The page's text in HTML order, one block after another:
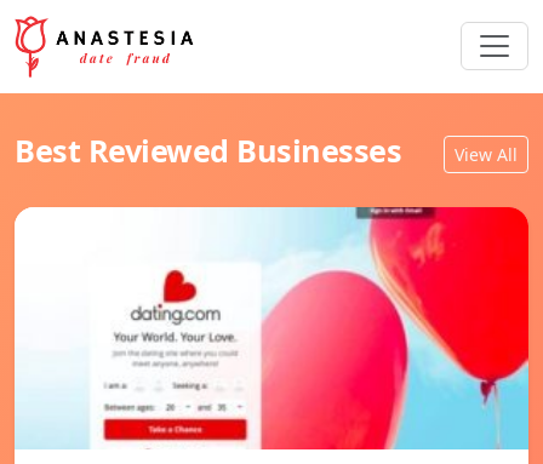
Best Reviewed Businesses View All